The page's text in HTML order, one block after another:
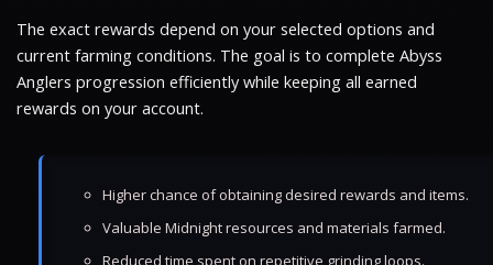
The exact rewards depend on your selected options and
current farming conditions. The goal is to complete Abyss
Anglers progression efficiently while keeping all earned
rewards on your account.
Higher chance of obtaining desired rewards and items.
Valuable Midnight resources and materials farmed.
Reduced time spent on repetitive grinding loops.